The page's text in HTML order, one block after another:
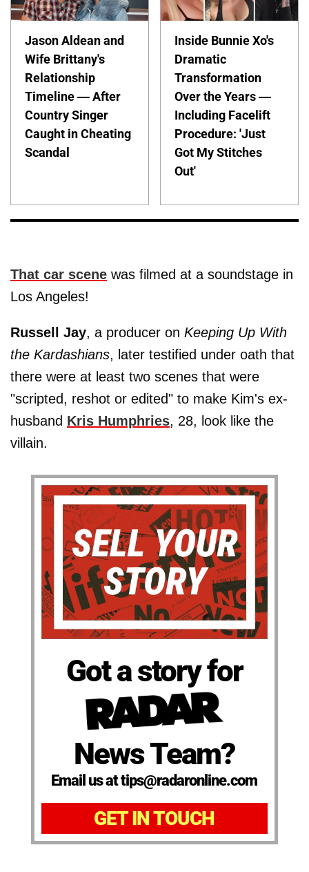
Jason Aldean and
Wife Brittany's
Relationship
Timeline — After
Country Singer
Caught in Cheating
Scandal
Inside Bunnie Xo's
Dramatic
Transformation
Over the Years —
Including Facelift
Procedure: 'Just
Got My Stitches
Out'
That car scene was filmed at a soundstage in
Los Angeles!
Russell Jay, a producer on Keeping Up With
the Kardashians, later testified under oath that
there were at least two scenes that were
"scripted, reshot or edited" to make Kim's ex-
husband Kris Humphries, 28, look like the
villain.
Got a story for
News Team?
Email us at tips@radaronline.com
GET IN TOUCH